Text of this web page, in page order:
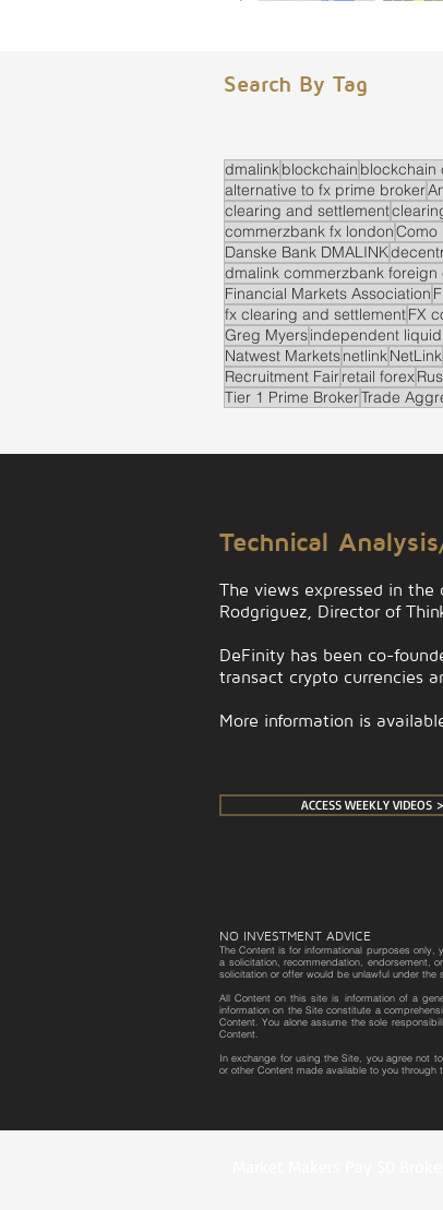
Search By Tag
dmalink blockchain blockchain
alternative to fx prime broker
clearing and settlement
commerzbank fx londonComo
Danske Bank DMALINK
dmalink commerzbank
Financial Markets Association
fx clearing and settlementFX
Greg Myersindependent
Natwest Marketsnetlink NetLink
Recruitment Fairretail forex
Tier 1 Prime BrokerTrade
Technical
The views expressed in the
Rodgriguez, Director of
DeFinity has been co-
transact crypto currencies
More information is
NO INVESTMENT ADVICE
The Content is for informational purposes only,
a solicitation, recommendation, endorsement,
solicitation or offer would be unlawful under the
All Content on this site is information of a
information on the Site constitute a
Content. You alone assume the sole
Content.
In exchange for using the Site, you agree not
or other Content made available to you
ACCESS WEEKLY VIDEOS >